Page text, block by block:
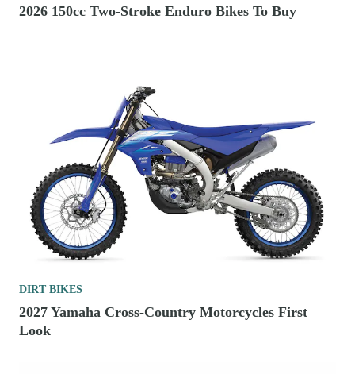
2026 150cc Two-Stroke Enduro Bikes To Buy
DIRT BIKES
2027 Yamaha Cross-Country Motorcycles First
Look